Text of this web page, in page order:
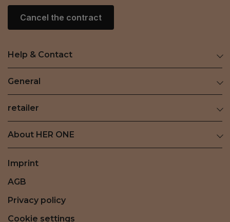
Cancel the contract
Help & Contact
General
retailer
About HER ONE
Imprint
AGB
Privacy policy
Cookie settings